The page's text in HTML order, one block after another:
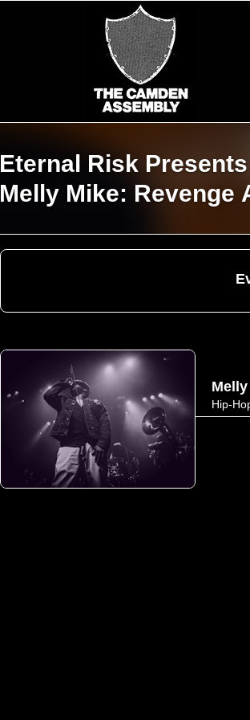
Eternal Risk Presents
Melly Mike: Revenge
Hip-